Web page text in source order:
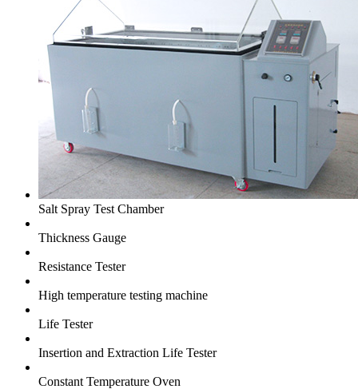
Salt Spray Test Chamber
Thickness Gauge
Resistance Tester
High temperature testing machine
Life Tester
Insertion and Extraction Life Tester
Constant Temperature Oven